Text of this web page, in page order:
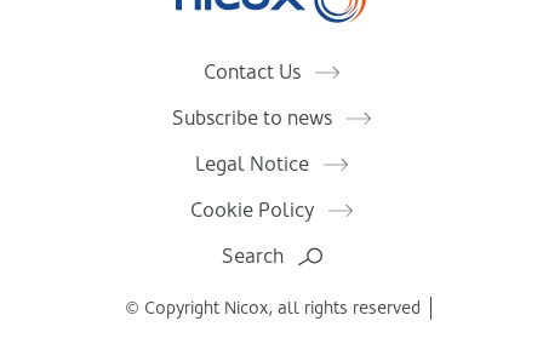
Contact Us
Subscribe to news
Legal Notice
Cookie Policy
Search
© Copyright Nicox, all rights reserved